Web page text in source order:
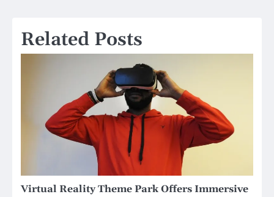
Related Posts
Virtual Reality Theme Park Offers Immersive